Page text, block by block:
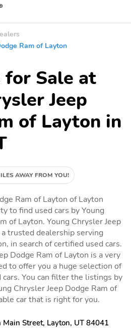
Ram of Layton
for Sale at
Jeep
of Layton in
AWAY FROM YOU!
Ram of Layton of Layton
to find used cars by Young
of Layton. Young Chrysler Jeep
trusted dealership serving
in search of certified used cars.
Dodge Ram of Layton is a very
to offer you a huge selection of
You can filter the listings by
Chrysler Jeep Dodge Ram of
car that is right for you.
Street, Layton, UT 84041